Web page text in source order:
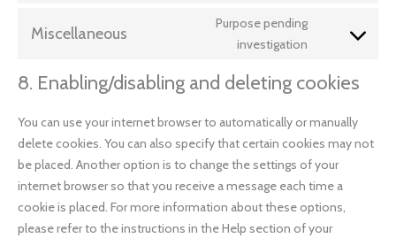
Miscellaneous
Purpose pending
investigation
8. Enabling/disabling and deleting cookies
You can use your internet browser to automatically or manually
delete cookies. You can also specify that certain cookies may not
be placed. Another option is to change the settings of your
internet browser so that you receive a message each time a
cookie is placed. For more information about these options,
please refer to the instructions in the Help section of your